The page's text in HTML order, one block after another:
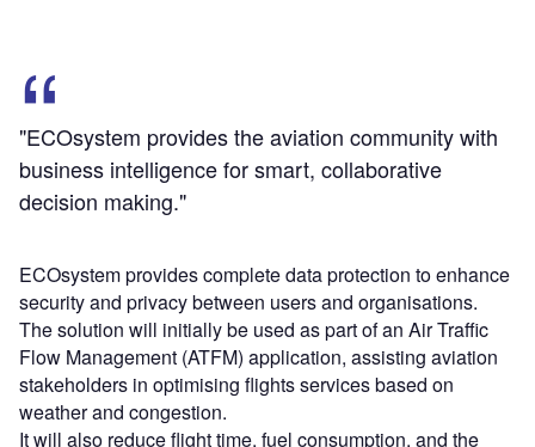
"ECOsystem provides the aviation community with
business intelligence for smart, collaborative
decision making."
ECOsystem provides complete data protection to enhance
security and privacy between users and organisations.
The solution will initially be used as part of an Air Traffic
Flow Management (ATFM) application, assisting aviation
stakeholders in optimising flights services based on
weather and congestion.
It will also reduce flight time, fuel consumption, and the